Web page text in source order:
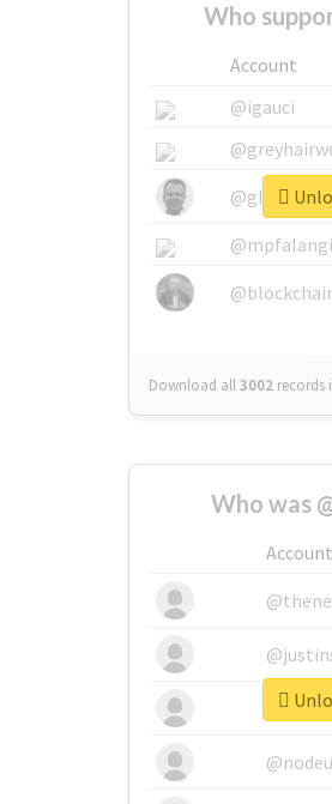
Who
Account
@igauci
@mpfalangi
Download all3002 records
Who was
Account